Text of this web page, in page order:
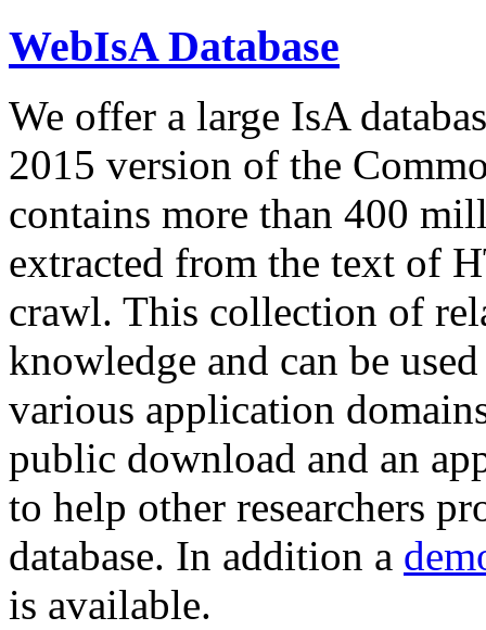
WebIsA Database
We offer a large IsA
2015 version of the
contains more than 400
extracted from the text of
crawl. This collection of
knowledge and can be
various application
public download and an
to help other researchers
database. In addition a
is available.